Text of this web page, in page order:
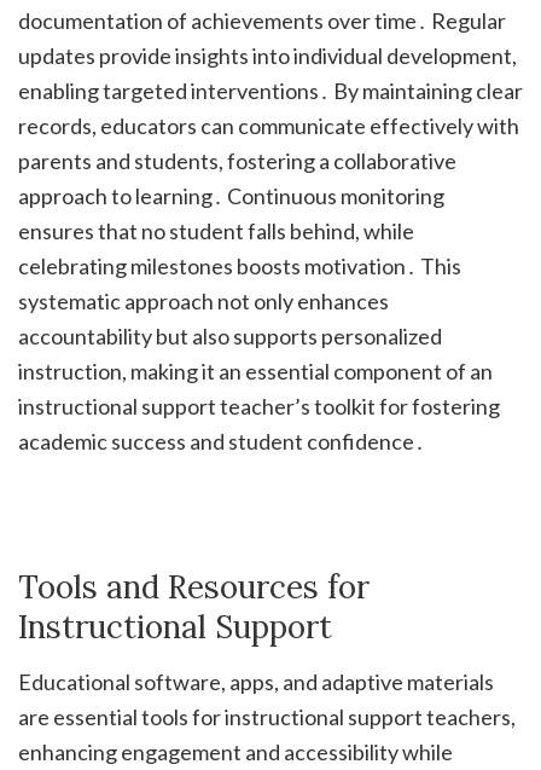
documentation of achievements over time․ Regular
updates provide insights into individual development,
enabling targeted interventions․ By maintaining clear
records, educators can communicate effectively with
parents and students, fostering a collaborative
approach to learning․ Continuous monitoring
ensures that no student falls behind, while
celebrating milestones boosts motivation․ This
systematic approach not only enhances
accountability but also supports personalized
instruction, making it an essential component of an
instructional support teacher’s toolkit for fostering
academic success and student confidence․
Tools and Resources for
Instructional Support
Educational software, apps, and adaptive materials
are essential tools for instructional support teachers,
enhancing engagement and accessibility while